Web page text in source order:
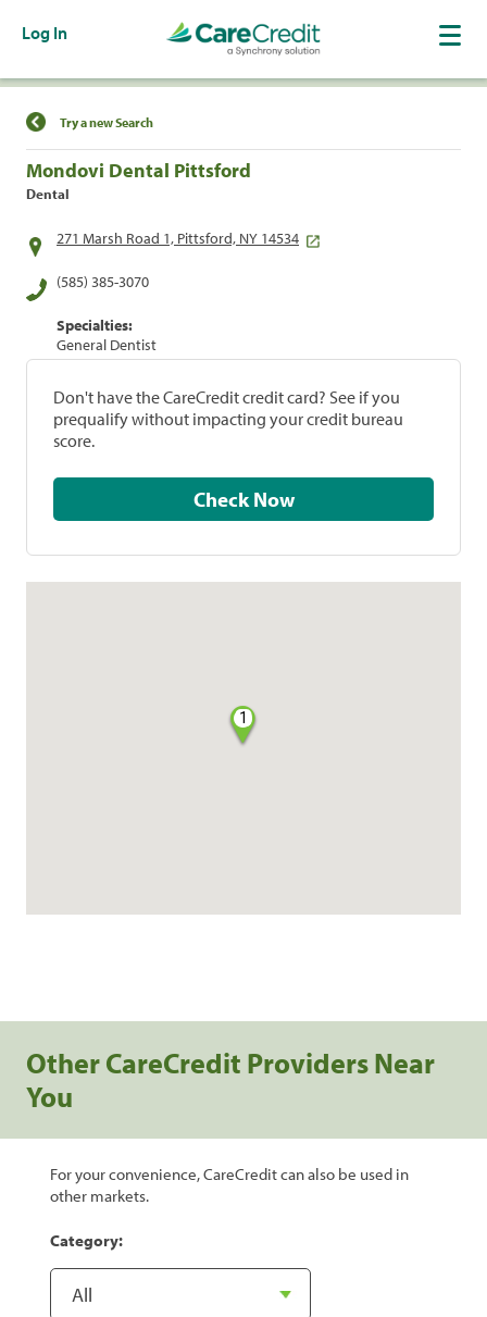
Log In
Find a Location
Try a new Search
Mondovi Dental Pittsford
Dental
271 Marsh Road 1, Pittsford, NY 14534
(585) 385-3070
Specialties:
General Dentist
Don't have the CareCredit credit card? See if you
prequalify without impacting your credit bureau
score.
Check Now
1
Other CareCredit Providers Near
You
For your convenience, CareCredit can also be used in
other markets.
Category: